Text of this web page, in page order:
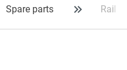
Spare parts Rail